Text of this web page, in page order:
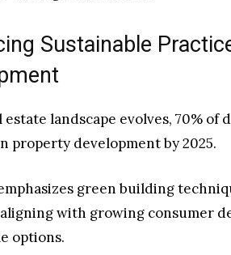
Sustainable
estate landscape evolves, 70%
property development by 2025.
green building
with growing consumer
options.